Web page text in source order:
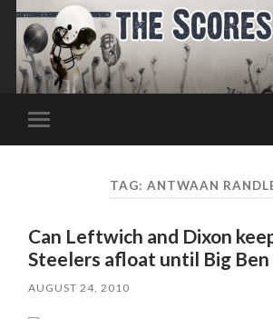
Toggle
mobile
TAG: ANTWAAN
Can Leftwich and Dixon
Steelers afloat until Big
AUGUST 24, 2010